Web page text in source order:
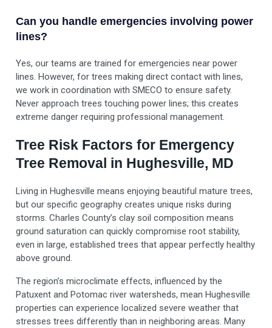
Can you handle emergencies involving power
lines?
Yes, our teams are trained for emergencies near power
lines. However, for trees making direct contact with lines,
we work in coordination with SMECO to ensure safety.
Never approach trees touching power lines; this creates
extreme danger requiring professional management.
Tree Risk Factors for Emergency
Tree Removal in Hughesville, MD
Living in Hughesville means enjoying beautiful mature trees,
but our specific geography creates unique risks during
storms. Charles County’s clay soil composition means
ground saturation can quickly compromise root stability,
even in large, established trees that appear perfectly healthy
above ground.
The region’s microclimate effects, influenced by the
Patuxent and Potomac river watersheds, mean Hughesville
properties can experience localized severe weather that
stresses trees differently than in neighboring areas. Many